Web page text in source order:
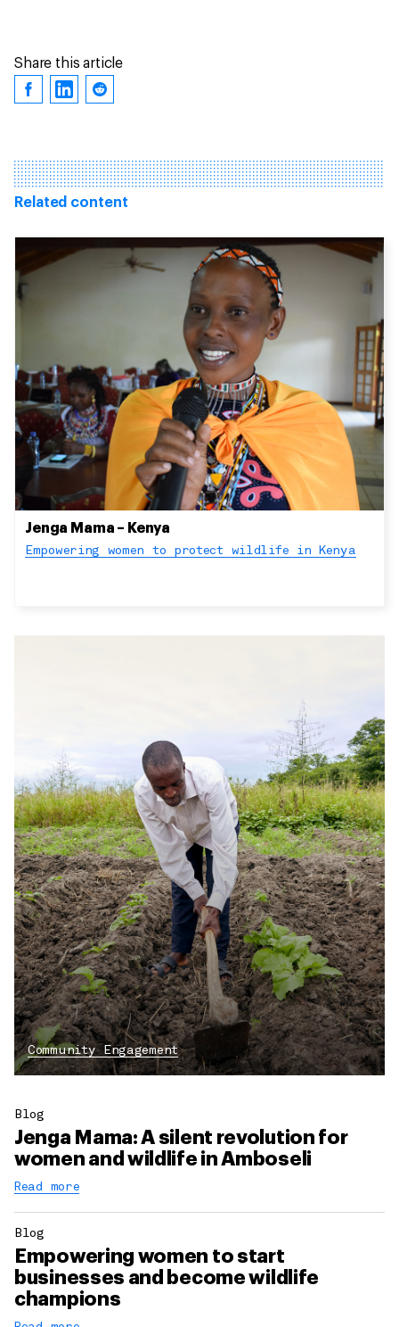
Share this article
Related content
Jenga Mama – Kenya
Empowering women to protect wildlife in Kenya
Community Engagement
Blog
Jenga Mama: A silent revolution for
women and wildlife in Amboseli
Read more
Blog
Empowering women to start
businesses and become wildlife
champions